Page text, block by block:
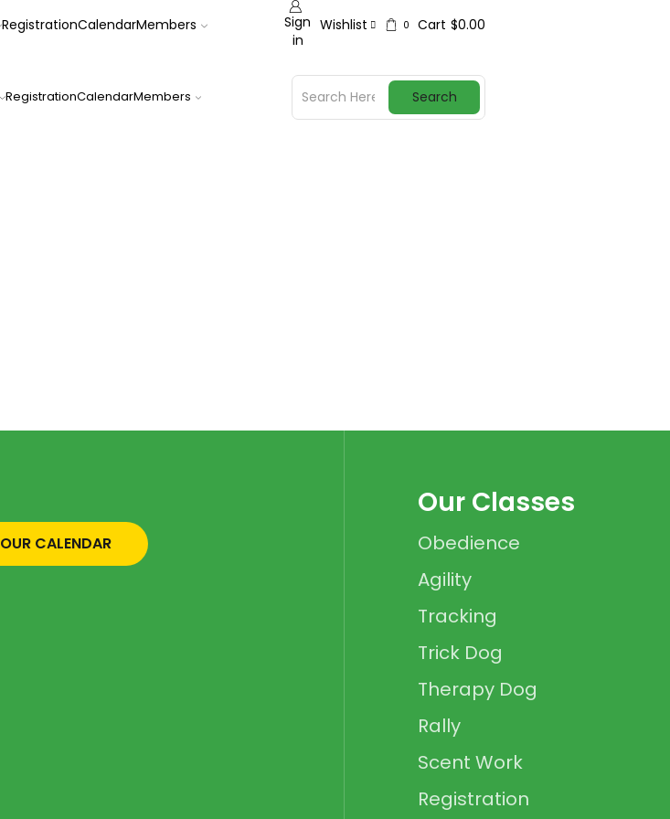
RegistrationCalendarMembers
Sign
in
Wishlist 0 Cart $0.00
RegistrationCalendarMembers Search
OUR CALENDAR
Our Classes
Obedience
Agility
Tracking
Trick Dog
Therapy Dog
Rally
Scent Work
Registration